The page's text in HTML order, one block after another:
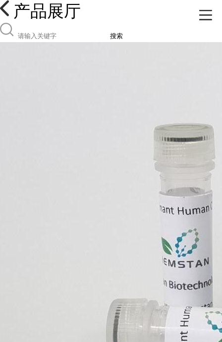
产品展厅
搜索